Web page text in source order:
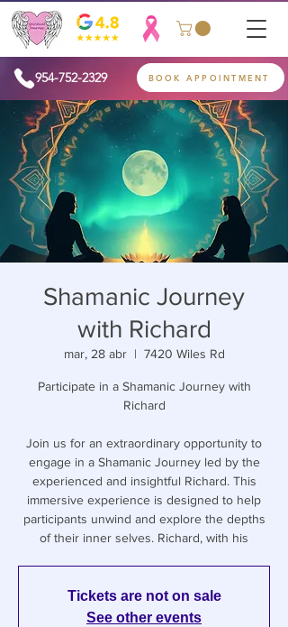
954-752-2329 BOOK APPOINTMENT
Shamanic Journey
with Richard
mar, 28 abr
  |
7420 Wiles Rd
Participate in a Shamanic Journey with
Richard
Join us for an extraordinary opportunity to
engage in a Shamanic Journey led by the
experienced and insightful Richard. This
immersive experience is designed to help
participants unwind and explore the depths
of their inner selves. Richard, with his
Tickets are not on sale
See other events